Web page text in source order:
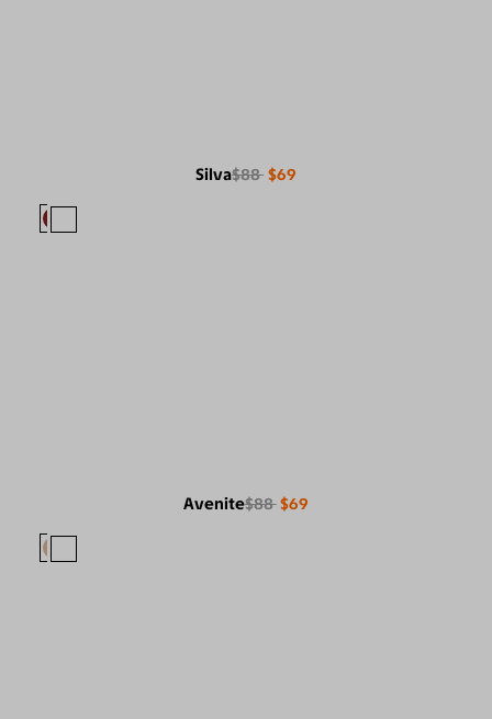
Silva$88 $69
Avenite$88 $69